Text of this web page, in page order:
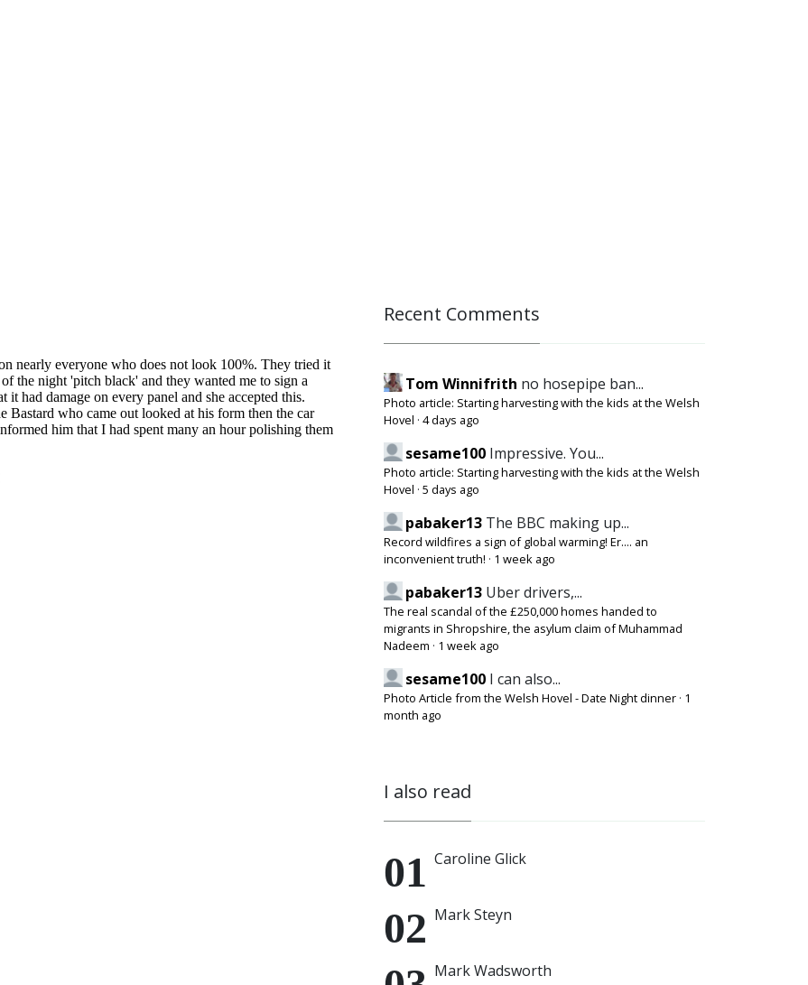
Recent Comments
Tom Winnifrith no hosepipe ban...
Photo article: Starting harvesting with the kids at the Welsh
Hovel · 4 days ago
sesame100 Impressive. You...
Photo article: Starting harvesting with the kids at the Welsh
Hovel · 5 days ago
pabaker13 The BBC making up...
Record wildfires a sign of global warming! Er.... an
inconvenient truth! · 1 week ago
pabaker13 Uber drivers,...
The real scandal of the £250,000 homes handed to
migrants in Shropshire, the asylum claim of Muhammad
Nadeem · 1 week ago
sesame100 I can also...
Photo Article from the Welsh Hovel - Date Night dinner · 1
month ago
I also read
Caroline Glick
Mark Steyn
Mark Wadsworth